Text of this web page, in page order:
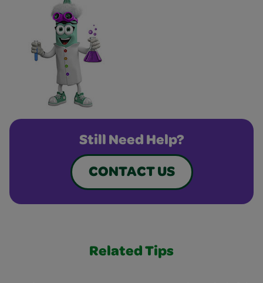
Still Need Help?
CONTACT US
Related Tips